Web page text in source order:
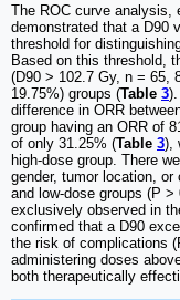
The ROC curve analysis,
demonstrated that a D90
threshold for
Based on this threshold,
(D90 > 102.7 Gy, n = 65,
19.75%) groups (Table 3
difference in ORR
group having an ORR of
of only 31.25% (Table 3),
high-dose group. There
gender, tumor location,
and low-dose groups (P
exclusively observed in
confirmed that a D90
the risk of complications
administering doses
both therapeutically